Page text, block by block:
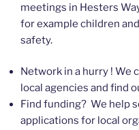
meetings in Hesters
for example children
safety.
Network in a hurry ! We
local agencies and find
Find funding? We help
applications for local